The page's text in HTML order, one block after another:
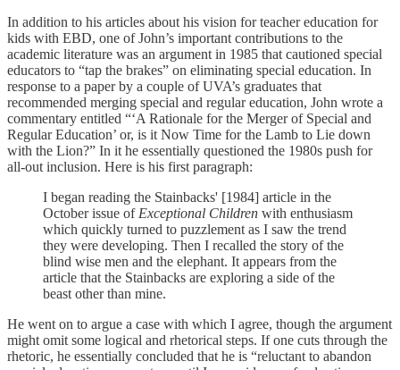
In addition to his articles about his vision for teacher education for
kids with EBD, one of John’s important contributions to the
academic literature was an argument in 1985 that cautioned special
educators to “tap the brakes” on eliminating special education. In
response to a paper by a couple of UVA’s graduates that
recommended merging special and regular education, John wrote a
commentary entitled “‘A Rationale for the Merger of Special and
Regular Education’ or, is it Now Time for the Lamb to Lie down
with the Lion?” In it he essentially questioned the 1980s push for
all-out inclusion. Here is his first paragraph:
I began reading the Stainbacks' [1984] article in the
October issue of Exceptional Children with enthusiasm
which quickly turned to puzzlement as I saw the trend
they were developing. Then I recalled the story of the
blind wise men and the elephant. It appears from the
article that the Stainbacks are exploring a side of the
beast other than mine.
He went on to argue a case with which I agree, though the argument
might omit some logical and rhetorical steps. If one cuts through the
rhetoric, he essentially concluded that he is “reluctant to abandon